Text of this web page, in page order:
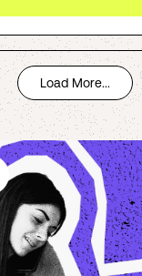
Load More...